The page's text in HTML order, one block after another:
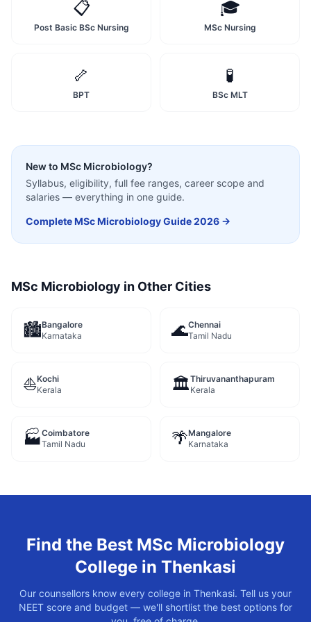
📋
Post Basic BSc Nursing
🎓
MSc Nursing
🦴
BPT
🧪
BSc MLT
New to MSc Microbiology?
Syllabus, eligibility, full fee ranges, career scope and
salaries — everything in one guide.
CompleteMSc MicrobiologyGuide 2026 →
MSc Microbiology in Other Cities
🏙️Bangalore
Karnataka
🌊Chennai
Tamil Nadu
⛵Kochi
Kerala
🏛️Thiruvananthapuram
Kerala
🏭Coimbatore
Tamil Nadu
🌴Mangalore
Karnataka
Find the Best MSc Microbiology
College in Thenkasi
Our counsellors know every college in Thenkasi. Tell us your
NEET score and budget — we'll shortlist the best options for